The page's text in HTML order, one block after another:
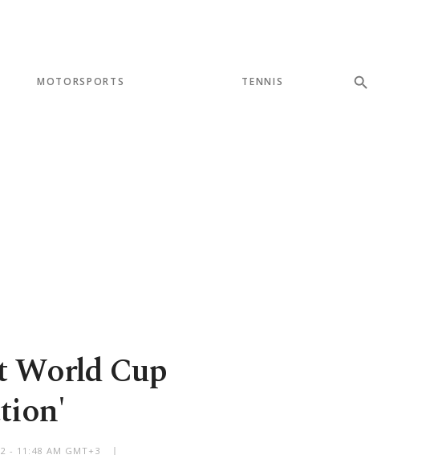
MOTORSPORTS TENNIS
World Cup
- 11:48 AM GMT+3